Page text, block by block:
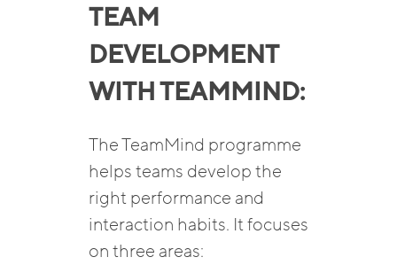
TEAM
DEVELOPMENT
WITH TEAMMIND:
The TeamMind programme
helps teams develop the
right performance and
interaction habits. It focuses
on three areas: